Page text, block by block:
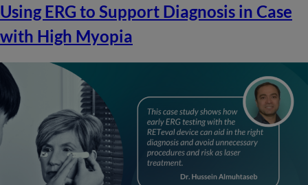
Using ERG to Support Diagnosis in Case
with High Myopia